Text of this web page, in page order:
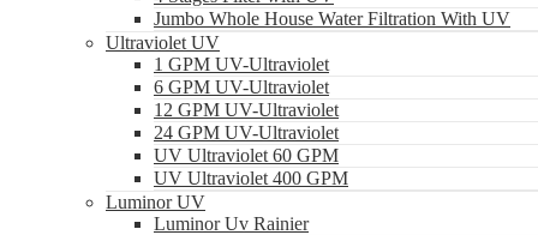
Jumbo Whole House Water Filtration With UV
Ultraviolet UV
1 GPM UV-Ultraviolet
6 GPM UV-Ultraviolet
12 GPM UV-Ultraviolet
24 GPM UV-Ultraviolet
UV Ultraviolet 60 GPM
UV Ultraviolet 400 GPM
Luminor UV
Luminor Uv Rainier